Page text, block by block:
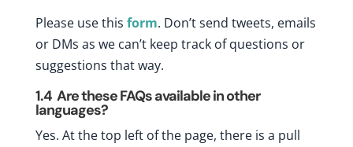
Please use this form. Don’t send tweets, emails
or DMs as we can’t keep track of questions or
suggestions that way.
1.4 Are these FAQs available in other
languages?
Yes. At the top left of the page, there is a pull